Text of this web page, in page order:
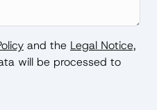
and the Legal Notice,
will be processed to